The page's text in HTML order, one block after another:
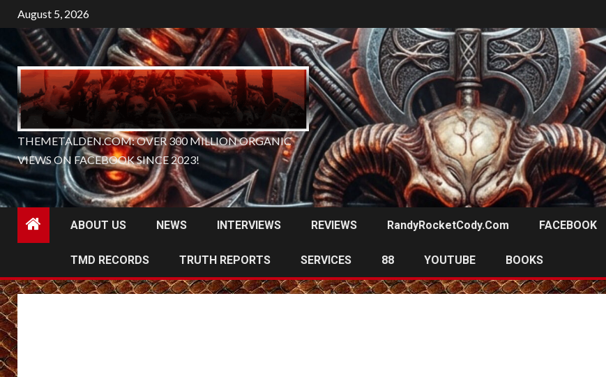
Skip
to
content
August 5, 2026
THEMETALDEN.COM: OVER 300 MILLION ORGANIC
VIEWS ON FACEBOOK SINCE 2023!
ABOUT US NEWS INTERVIEWS REVIEWS RandyRocketCody.com FACEBOOK
TMD RECORDS TRUTH REPORTS SERVICES 88 YOUTUBE BOOKS